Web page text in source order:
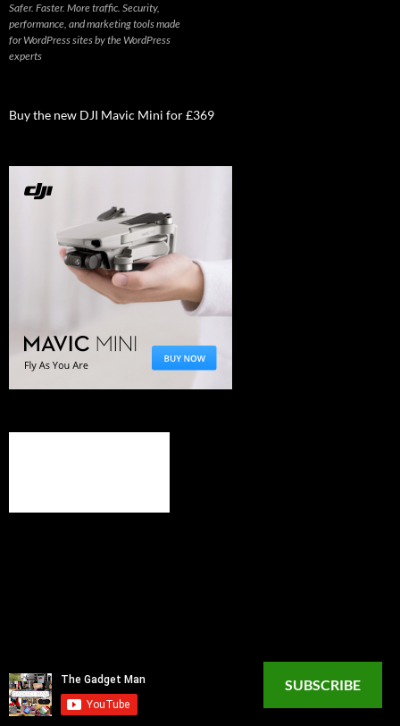
Safer. Faster. More traffic. Security,
performance, and marketing tools made
for WordPress sites by the WordPress
experts
Buy the new DJI Mavic Mini for £369
SUBSCRIBE